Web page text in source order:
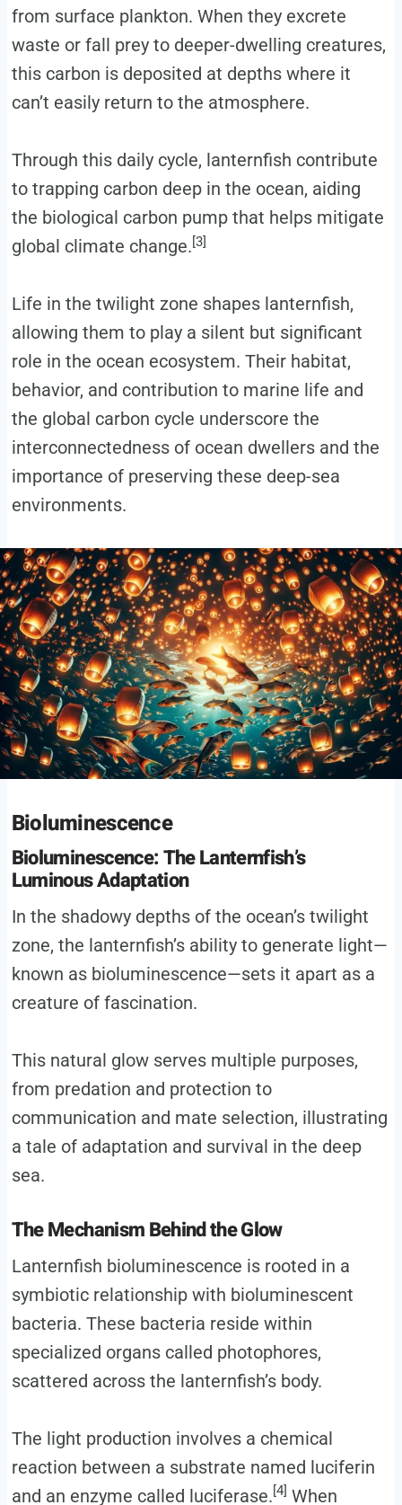
from surface plankton. When they excrete
waste or fall prey to deeper-dwelling creatures,
this carbon is deposited at depths where it
can’t easily return to the atmosphere.
Through this daily cycle, lanternfish contribute
to trapping carbon deep in the ocean, aiding
the biological carbon pump that helps mitigate
global climate change.[3]
Life in the twilight zone shapes lanternfish,
allowing them to play a silent but significant
role in the ocean ecosystem. Their habitat,
behavior, and contribution to marine life and
the global carbon cycle underscore the
interconnectedness of ocean dwellers and the
importance of preserving these deep-sea
environments.
Bioluminescence
Bioluminescence: The Lanternfish’s
Luminous Adaptation
In the shadowy depths of the ocean’s twilight
zone, the lanternfish’s ability to generate light—
known as bioluminescence—sets it apart as a
creature of fascination.
This natural glow serves multiple purposes,
from predation and protection to
communication and mate selection, illustrating
a tale of adaptation and survival in the deep
sea.
The Mechanism Behind the Glow
Lanternfish bioluminescence is rooted in a
symbiotic relationship with bioluminescent
bacteria. These bacteria reside within
specialized organs called photophores,
scattered across the lanternfish’s body.
The light production involves a chemical
reaction between a substrate named luciferin
and an enzyme called luciferase.[4] When